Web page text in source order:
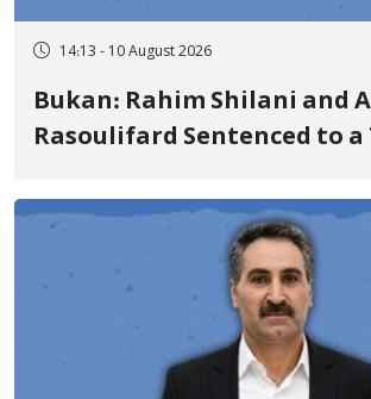
14:13 - 10 August 2026
Bukan: Rahim Shilani and
Rasoulifard Sentenced to a